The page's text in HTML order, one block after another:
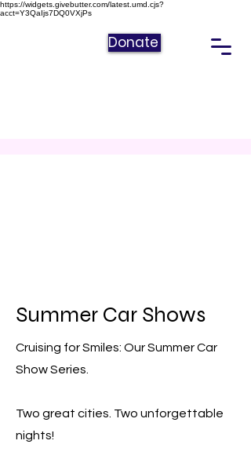
https://widgets.givebutter.com/latest.umd.cjs?
acct=Y3QaIjs7DQ0VXjPs
Donate
Summer Car Shows
Cruising for Smiles: Our Summer Car
Show Series.
Two great cities. Two unforgettable
nights!